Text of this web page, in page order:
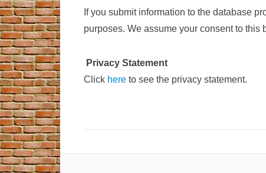
If you submit information to the database
purposes. We assume your consent to
Privacy Statement
Click here to see the privacy statement.